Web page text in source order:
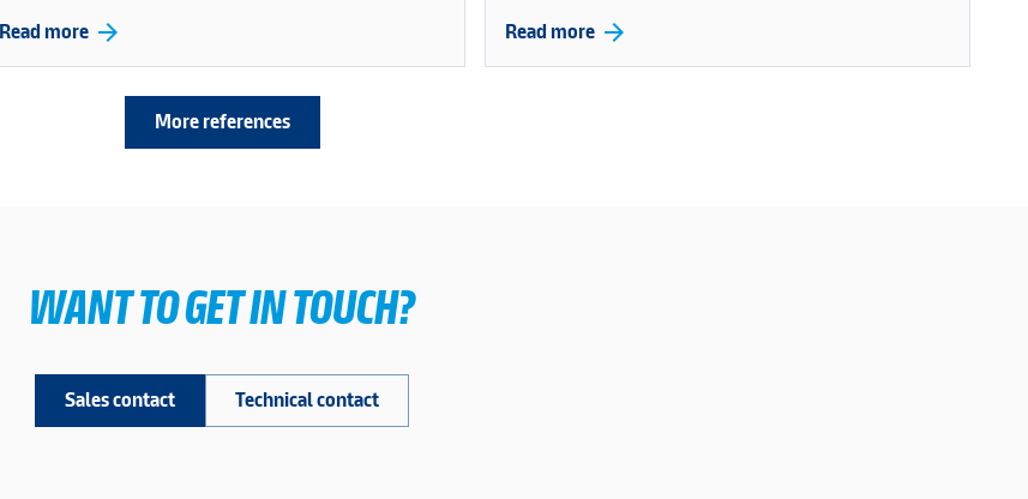
Read more arrow_forward
Read more arrow_forward
More references
WANT TO GET IN TOUCH?
Sales contact Technical contact